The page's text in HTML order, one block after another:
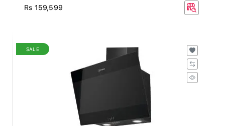
Rs 159,599
SALE